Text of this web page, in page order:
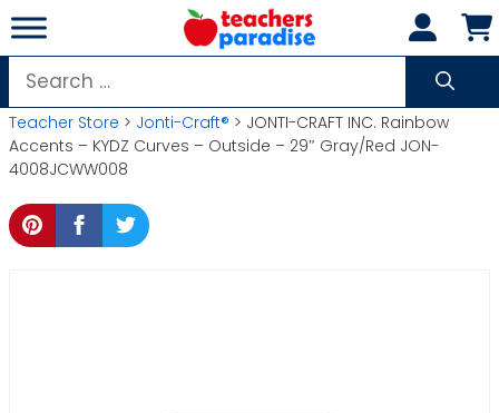
Skip
to
content
Search
for:
Teacher Store > Jonti-Craft® > JONTI-CRAFT INC. Rainbow
Accents – KYDZ Curves – Outside – 29″ Gray/Red JON-
4008JCWW008